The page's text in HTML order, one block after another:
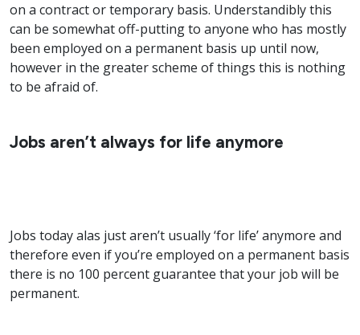
on a contract or temporary basis. Understandibly this
can be somewhat off-putting to anyone who has mostly
been employed on a permanent basis up until now,
however in the greater scheme of things this is nothing
to be afraid of.
Jobs aren’t always for life anymore
Jobs today alas just aren’t usually ‘for life’ anymore and
therefore even if you’re employed on a permanent basis
there is no 100 percent guarantee that your job will be
permanent.